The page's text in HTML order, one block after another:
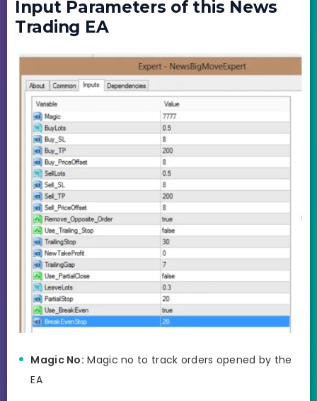
Input Parameters of this News
Trading EA
Magic No: Magic no to track orders opened by the
EA